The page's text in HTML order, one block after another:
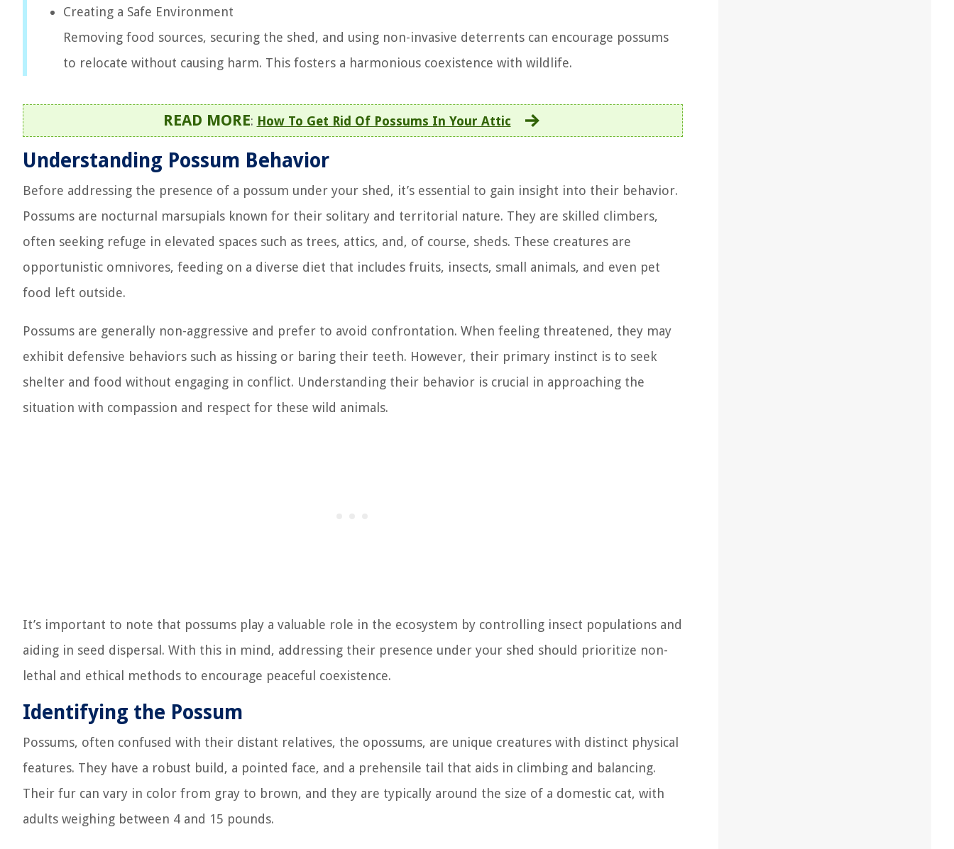
Creating a Safe Environment
Removing food sources, securing the shed, and using non-invasive deterrents can encourage possums
to relocate without causing harm. This fosters a harmonious coexistence with wildlife.
READ MORE: How To Get Rid Of Possums In Your Attic
Understanding Possum Behavior
Before addressing the presence of a possum under your shed, it’s essential to gain insight into their behavior.
Possums are nocturnal marsupials known for their solitary and territorial nature. They are skilled climbers,
often seeking refuge in elevated spaces such as trees, attics, and, of course, sheds. These creatures are
opportunistic omnivores, feeding on a diverse diet that includes fruits, insects, small animals, and even pet
food left outside.
Possums are generally non-aggressive and prefer to avoid confrontation. When feeling threatened, they may
exhibit defensive behaviors such as hissing or baring their teeth. However, their primary instinct is to seek
shelter and food without engaging in conflict. Understanding their behavior is crucial in approaching the
situation with compassion and respect for these wild animals.
It’s important to note that possums play a valuable role in the ecosystem by controlling insect populations and
aiding in seed dispersal. With this in mind, addressing their presence under your shed should prioritize non-
lethal and ethical methods to encourage peaceful coexistence.
Identifying the Possum
Possums, often confused with their distant relatives, the opossums, are unique creatures with distinct physical
features. They have a robust build, a pointed face, and a prehensile tail that aids in climbing and balancing.
Their fur can vary in color from gray to brown, and they are typically around the size of a domestic cat, with
adults weighing between 4 and 15 pounds.